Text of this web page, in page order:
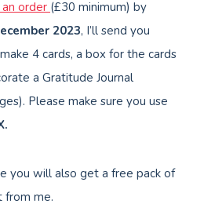
order (£30 minimum) by
2023, I’ll send you
4 cards, a box for the cards
a Gratitude Journal
Please make sure you use
you will also get a free pack of
from me.